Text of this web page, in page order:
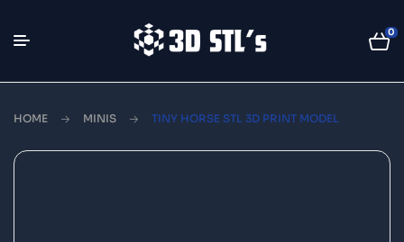
0
HOME MINIS TINY HORSE STL 3D PRINT MODEL